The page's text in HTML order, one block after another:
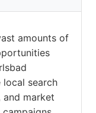
amounts of
local search
market